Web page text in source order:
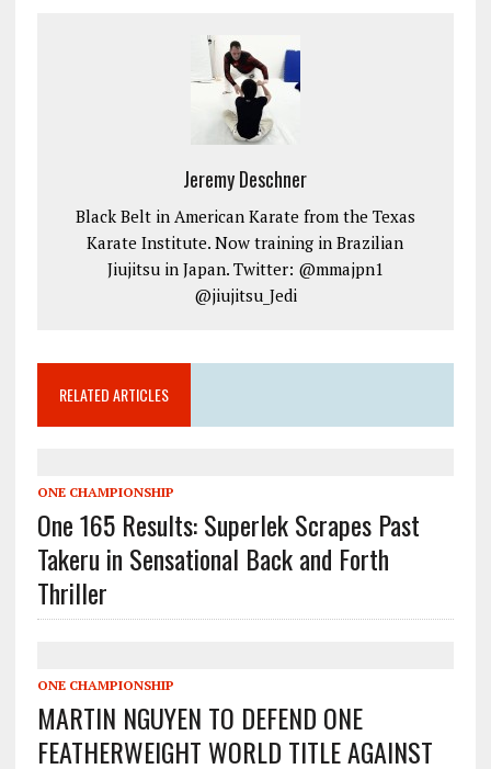
Jeremy Deschner
Black Belt in American Karate from the Texas
Karate Institute. Now training in Brazilian
Jiujitsu in Japan. Twitter: @mmajpn1
@jiujitsu_Jedi
RELATED ARTICLES
ONE CHAMPIONSHIP
One 165 Results: Superlek Scrapes Past
Takeru in Sensational Back and Forth
Thriller
ONE CHAMPIONSHIP
MARTIN NGUYEN TO DEFEND ONE
FEATHERWEIGHT WORLD TITLE AGAINST